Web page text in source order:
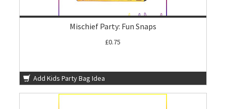
Mischief Party: Fun Snaps
£0.75
Add Kids Party Bag Idea